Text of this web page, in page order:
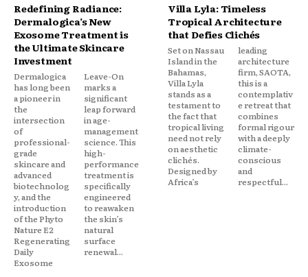
Redefining Radiance:
Dermalogica’s New
Exosome Treatment is
the Ultimate Skincare
Investment
Dermalogica
has long been
a pioneer in
the
intersection
of
professional-
grade
skincare and
advanced
biotechnolog
y, and the
introduction
of the Phyto
Nature E2
Regenerating
Daily
Exosome
Leave-On
marks a
significant
leap forward
in age-
management
science. This
high-
performance
treatment is
specifically
engineered
to reawaken
the skin’s
natural
surface
renewal...
Villa Lyla: Timeless
Tropical Architecture
that Defies Clichés
Set on Nassau
Island in the
Bahamas,
Villa Lyla
stands as a
testament to
the fact that
tropical living
need not rely
on aesthetic
clichés.
Designed by
Africa’s
leading
architecture
firm, SAOTA,
this is a
contemplativ
e retreat that
combines
formal rigour
with a deeply
climate-
conscious
and
respectful...